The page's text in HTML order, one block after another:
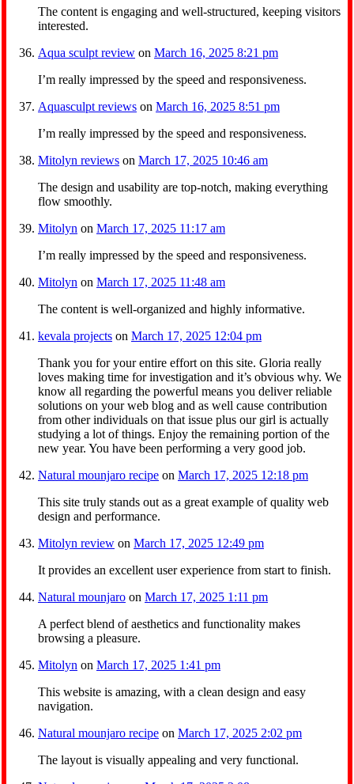
The content is engaging and well-structured, keeping visitors
interested.
Aqua sculpt review on March 16, 2025 8:21 pm
I’m really impressed by the speed and responsiveness.
Aquasculpt reviews on March 16, 2025 8:51 pm
I’m really impressed by the speed and responsiveness.
Mitolyn reviews on March 17, 2025 10:46 am
The design and usability are top-notch, making everything
flow smoothly.
Mitolyn on March 17, 2025 11:17 am
I’m really impressed by the speed and responsiveness.
Mitolyn on March 17, 2025 11:48 am
The content is well-organized and highly informative.
kevala projects on March 17, 2025 12:04 pm
Thank you for your entire effort on this site. Gloria really
loves making time for investigation and it’s obvious why. We
know all regarding the powerful means you deliver reliable
solutions on your web blog and as well cause contribution
from other individuals on that issue plus our girl is actually
studying a lot of things. Enjoy the remaining portion of the
new year. You have been performing a very good job.
Natural mounjaro recipe on March 17, 2025 12:18 pm
This site truly stands out as a great example of quality web
design and performance.
Mitolyn review on March 17, 2025 12:49 pm
It provides an excellent user experience from start to finish.
Natural mounjaro on March 17, 2025 1:11 pm
A perfect blend of aesthetics and functionality makes
browsing a pleasure.
Mitolyn on March 17, 2025 1:41 pm
This website is amazing, with a clean design and easy
navigation.
Natural mounjaro recipe on March 17, 2025 2:02 pm
The layout is visually appealing and very functional.